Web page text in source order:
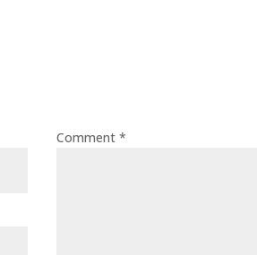
Comment *